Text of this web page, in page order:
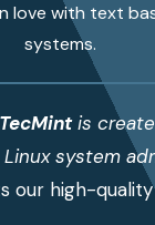
love with text
systems.
TecMintis
system
our high-quality